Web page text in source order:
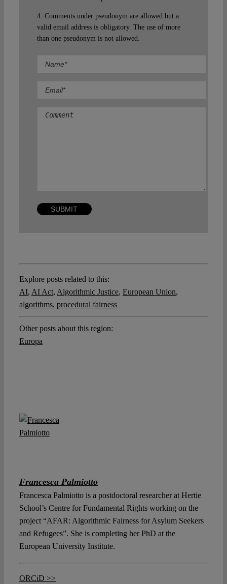
4. Comments under pseudonym are allowed but a
valid email address is obligatory. The use of more
than one pseudonym is not allowed.
Explore posts related to this:
AI, AI Act, Algorithmic Justice, European Union,
algorithms, procedural fairness
Other posts about this region:
Europa
Francesca Palmiotto
Francesca Palmiotto is a postdoctoral researcher at Hertie
School’s Centre for Fundamental Rights working on the
project “AFAR: Algorithmic Fairness for Asylum Seekers
and Refugees”. She is completing her PhD at the
European University Institute.
ORCiD >>